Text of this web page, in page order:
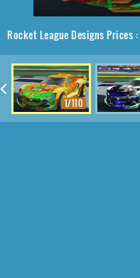
Rocket League Designs Prices :
1/110